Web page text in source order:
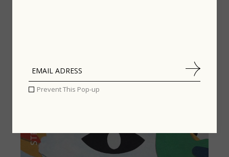
Prevent This Pop-up